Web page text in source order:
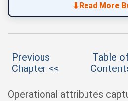
⬇Read More
Previous
Chapter <<
Table
Operational attributes